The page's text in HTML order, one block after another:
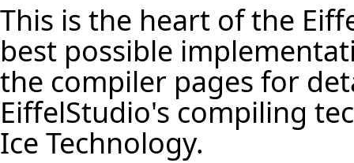
This is the heart of the
best possible
the compiler pages for
EiffelStudio's compiling
Ice Technology.